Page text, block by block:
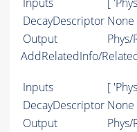
Inputs
[
DecayDescriptor None
Output
AddRelatedInfo/
Inputs
[
DecayDescriptor None
Output